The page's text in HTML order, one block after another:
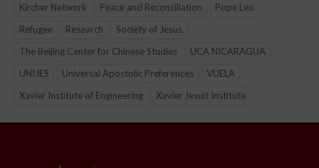
Kircher Network
Peace and Reconciliation
Pope Leo
Refugee
Research
Society of Jesus
The Beijing Center for Chinese Studies
UCA NICARAGUA
UNIJES
Universal Apostolic Preferences
VUELA
Xavier Institute of Engineering
Xavier Jesuit Institute